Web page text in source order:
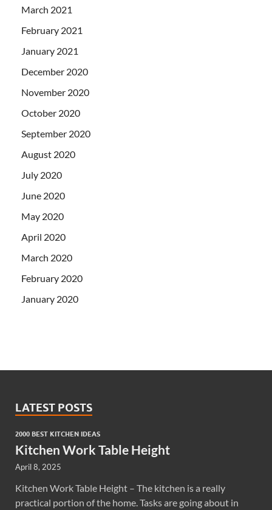
March 2021
February 2021
January 2021
December 2020
November 2020
October 2020
September 2020
August 2020
July 2020
June 2020
May 2020
April 2020
March 2020
February 2020
January 2020
LATEST POSTS
2000 BEST KITCHEN IDEAS
Kitchen Work Table Height
April 8, 2025
Kitchen Work Table Height – The kitchen is a really
practical portion of the home. Tasks are going about in